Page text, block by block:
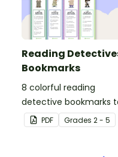
Reading
Bookmarks
8 colorful reading
detective bookmarks
use during book clubs or
group reading sessions
PDF Grades 2 - 5